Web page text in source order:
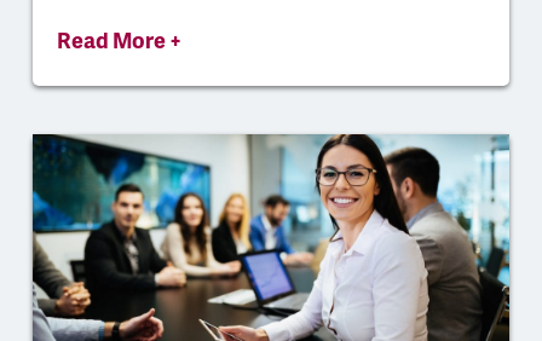
Read More +